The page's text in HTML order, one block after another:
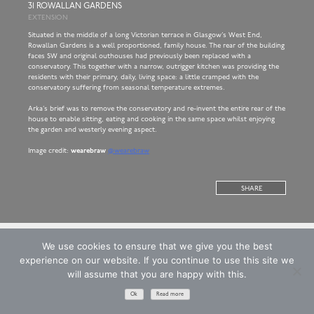
SHARE
31 ROWALLAN GARDENS
EXTENSION
Situated in the middle of a long Victorian terrace in Glasgow’s West End,
Rowallan Gardens is a well proportioned, family house. The rear of the building
faces SW and original outhouses had previously been replaced with a
conservatory. This together with a narrow, outrigger kitchen was providing the
residents with their primary, daily, living space: a little cramped with the
conservatory suffering from seasonal temperature extremes.
Arka’s brief was to remove the conservatory and re-invent the entire rear of the
house to enable sitting, eating and cooking in the same space whilst enjoying
the garden and westerly evening aspect.
Image credit: wearebraw @wearebraw
Copyright © 2026 ARKA ARCHITECTS LIMITED T&Cs Privacy Policy
Website: EdenCG
Registered in Scotland. Company Number SC221893
We use cookies to ensure that we give you the best
experience on our website. If you continue to use this site we
will assume that you are happy with this.
Ok Read more